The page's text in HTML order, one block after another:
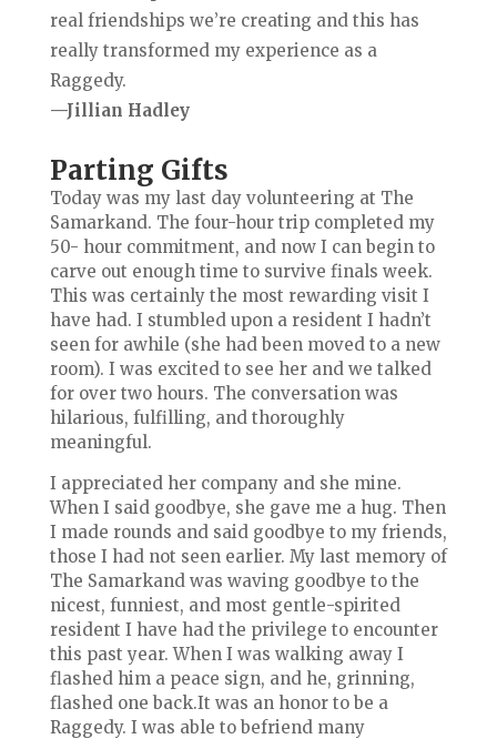
real friendships we’re creating and this has
really transformed my experience as a
Raggedy.
—Jillian Hadley
Parting Gifts
Today was my last day volunteering at The
Samarkand. The four-hour trip completed my
50- hour commitment, and now I can begin to
carve out enough time to survive finals week.
This was certainly the most rewarding visit I
have had. I stumbled upon a resident I hadn’t
seen for awhile (she had been moved to a new
room). I was excited to see her and we talked
for over two hours. The conversation was
hilarious, fulfilling, and thoroughly
meaningful.
I appreciated her company and she mine.
When I said goodbye, she gave me a hug. Then
I made rounds and said goodbye to my friends,
those I had not seen earlier. My last memory of
The Samarkand was waving goodbye to the
nicest, funniest, and most gentle-spirited
resident I have had the privilege to encounter
this past year. When I was walking away I
flashed him a peace sign, and he, grinning,
flashed one back.It was an honor to be a
Raggedy. I was able to befriend many